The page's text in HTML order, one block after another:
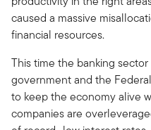
caused a massive
financial resources.
This time the banking
government and the
to keep the economy alive
companies are